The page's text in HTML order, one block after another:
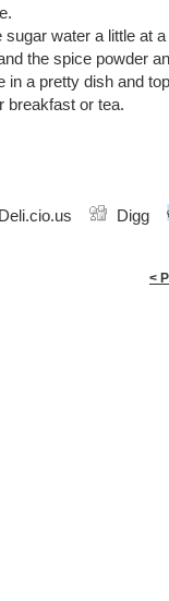
sugar water a little at
the spice powder
in a pretty dish and
breakfast or tea.
Deli.cio.us Digg
<